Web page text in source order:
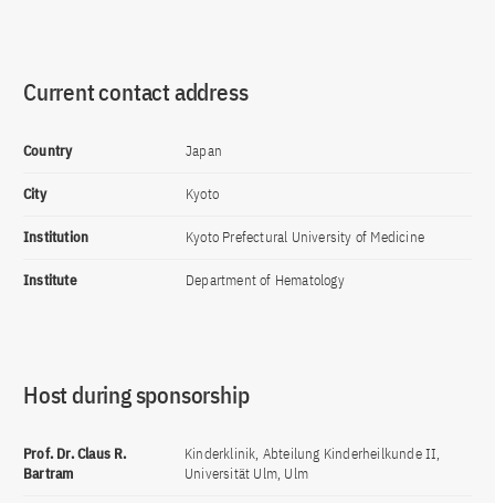
Current contact address
Country Japan
City Kyoto
Institution Kyoto Prefectural University of Medicine
Institute Department of Hematology
Host during sponsorship
Prof. Dr. Claus R.
Bartram
Kinderklinik, Abteilung Kinderheilkunde II,
Universität Ulm, Ulm